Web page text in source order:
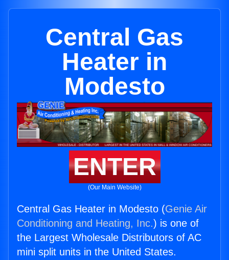
Central Gas
Heater in
Modesto
ENTER
(Our Main Website)
Central Gas Heater in Modesto (Genie Air
Conditioning and Heating, Inc.) is one of
the Largest Wholesale Distributors of AC
mini split units in the United States.